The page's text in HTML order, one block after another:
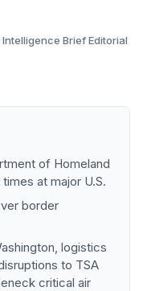
Brief Editorial
of Homeland
at major U.S.
border
logistics
to TSA
critical air